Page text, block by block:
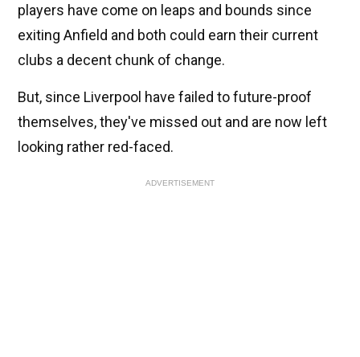
players have come on leaps and bounds since
exiting Anfield and both could earn their current
clubs a decent chunk of change.
But, since Liverpool have failed to future-proof
themselves, they've missed out and are now left
looking rather red-faced.
ADVERTISEMENT